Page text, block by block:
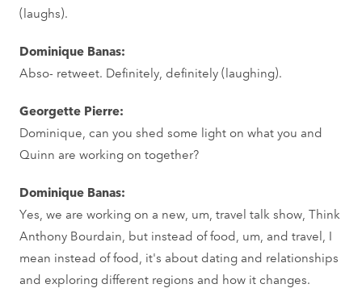
(laughs).
Dominique Banas:
Abso- retweet. Definitely, definitely (laughing).
Georgette Pierre:
Dominique, can you shed some light on what you and
Quinn are working on together?
Dominique Banas:
Yes, we are working on a new, um, travel talk show, Think
Anthony Bourdain, but instead of food, um, and travel, I
mean instead of food, it's about dating and relationships
and exploring different regions and how it changes.